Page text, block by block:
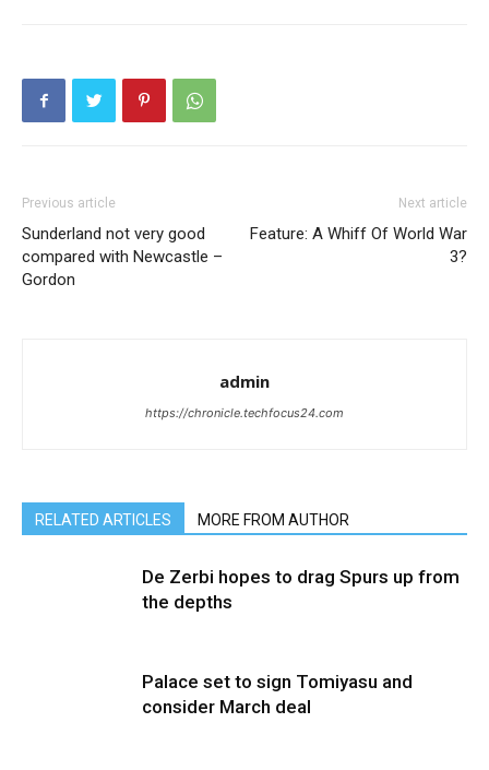
Previous article
Sunderland not very good
compared with Newcastle –
Gordon
Next article
Feature: A Whiff Of World War
3?
admin
https://chronicle.techfocus24.com
RELATED ARTICLES MORE FROM AUTHOR
De Zerbi hopes to drag Spurs up from
the depths
Palace set to sign Tomiyasu and
consider March deal